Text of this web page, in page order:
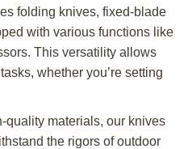
folding knives, fixed-blade
with various functions like
This versatility allows
whether you’re setting
quality materials, our knives
the rigors of outdoor